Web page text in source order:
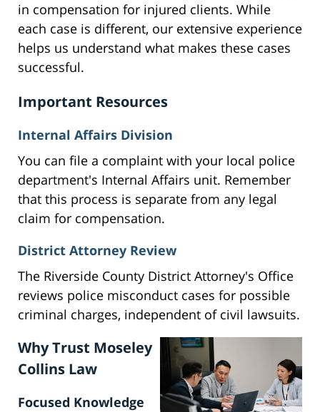
in compensation for injured clients. While
each case is different, our extensive experience
helps us understand what makes these cases
successful.
Important Resources
Internal Affairs Division
You can file a complaint with your local police
department's Internal Affairs unit. Remember
that this process is separate from any legal
claim for compensation.
District Attorney Review
The Riverside County District Attorney's Office
reviews police misconduct cases for possible
criminal charges, independent of civil lawsuits.
Why Trust Moseley
Collins Law
Focused Knowledge